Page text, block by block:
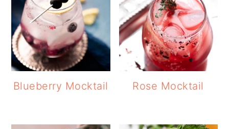
Blueberry Mocktail Rose Mocktail